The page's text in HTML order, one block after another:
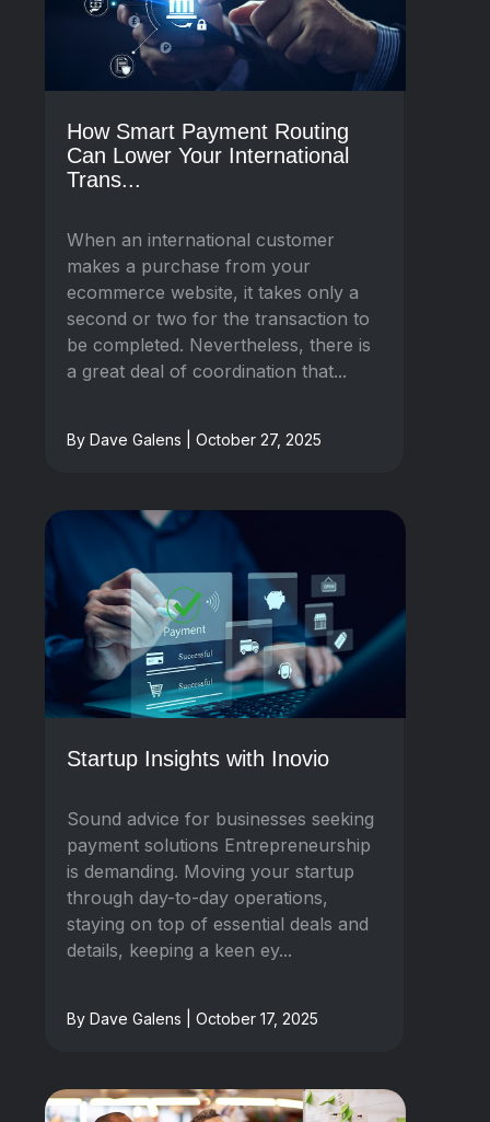
How Smart Payment Routing
Can Lower Your International
Trans...
When an international customer
makes a purchase from your
ecommerce website, it takes only a
second or two for the transaction to
be completed. Nevertheless, there is
a great deal of coordination that...
By Dave Galens | October 27, 2025
Startup Insights with Inovio
Sound advice for businesses seeking
payment solutions Entrepreneurship
is demanding. Moving your startup
through day-to-day operations,
staying on top of essential deals and
details, keeping a keen ey...
By Dave Galens | October 17, 2025